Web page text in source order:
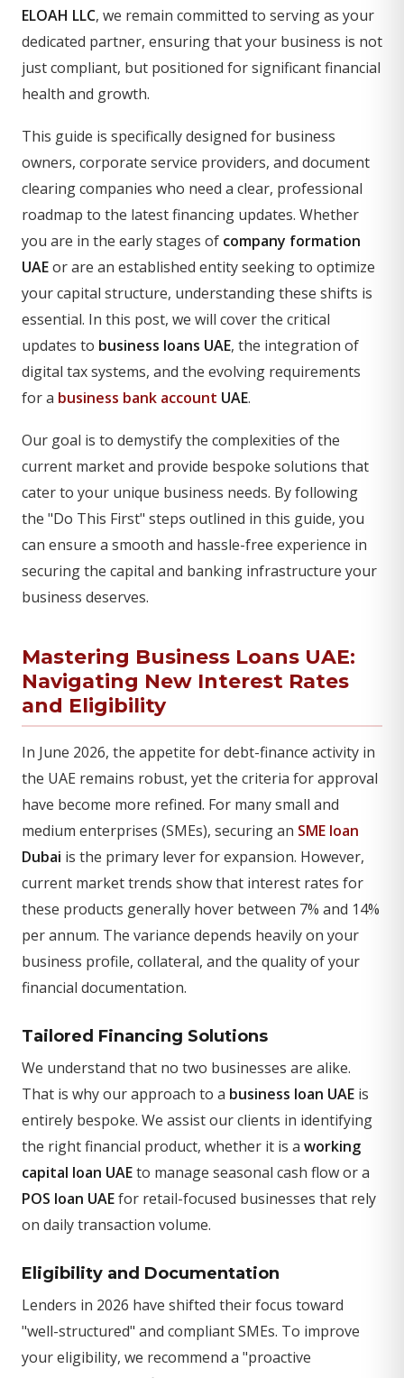
ELOAH LLC, we remain committed to serving as your
dedicated partner, ensuring that your business is not
just compliant, but positioned for significant financial
health and growth.
This guide is specifically designed for business
owners, corporate service providers, and document
clearing companies who need a clear, professional
roadmap to the latest financing updates. Whether
you are in the early stages of company formation
UAEor are an established entity seeking to optimize
your capital structure, understanding these shifts is
essential. In this post, we will cover the critical
updates to business loans UAE, the integration of
digital tax systems, and the evolving requirements
for a business bank account UAE.
Our goal is to demystify the complexities of the
current market and provide bespoke solutions that
cater to your unique business needs. By following
the "Do This First" steps outlined in this guide, you
can ensure a smooth and hassle-free experience in
securing the capital and banking infrastructure your
business deserves.
Mastering Business Loans UAE:
Navigating New Interest Rates
and Eligibility
In June 2026, the appetite for debt-finance activity in
the UAE remains robust, yet the criteria for approval
have become more refined. For many small and
medium enterprises (SMEs), securing an SME loan
Dubai is the primary lever for expansion. However,
current market trends show that interest rates for
these products generally hover between 7% and 14%
per annum. The variance depends heavily on your
business profile, collateral, and the quality of your
financial documentation.
Tailored Financing Solutions
We understand that no two businesses are alike.
That is why our approach to a business loan UAE is
entirely bespoke. We assist our clients in identifying
the right financial product, whether it is a working
capital loan UAEto manage seasonal cash flow or a
POS loan UAEfor retail-focused businesses that rely
on daily transaction volume.
Eligibility and Documentation
Lenders in 2026 have shifted their focus toward
"well-structured" and compliant SMEs. To improve
your eligibility, we recommend a "proactive